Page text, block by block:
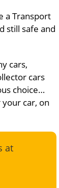
a Transport
still safe and
cars,
cars
choice…
car, on
at